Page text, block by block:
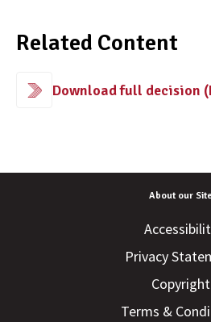
Related Content
Download full decision
About our Site
Privacy
Copyright
Terms &